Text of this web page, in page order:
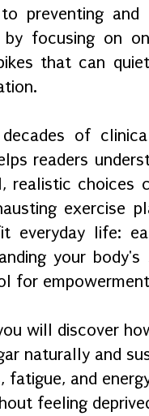
preventing and
focusing on
that can
of
readers
choices
exercise
everyday life:
your
for
will discover
naturally and
fatigue, and
feeling